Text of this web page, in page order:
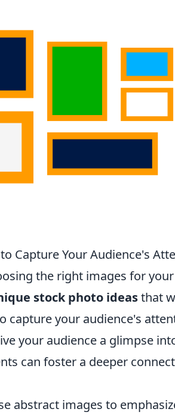
Capture Your Audience's
the right images for
stock photo ideasthat
capture your audience's
your audience a glimpse
can foster a deeper
abstract images to